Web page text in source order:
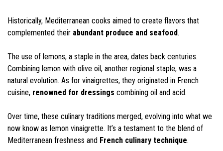
Historically, Mediterranean cooks aimed to create flavors that
complemented their abundant produce and seafood.
The use of lemons, a staple in the area, dates back centuries.
Combining lemon with olive oil, another regional staple, was a
natural evolution. As for vinaigrettes, they originated in French
cuisine, renowned for dressings combining oil and acid.
Over time, these culinary traditions merged, evolving into what we
now know as lemon vinaigrette. It’s a testament to the blend of
Mediterranean freshness and French culinary technique.